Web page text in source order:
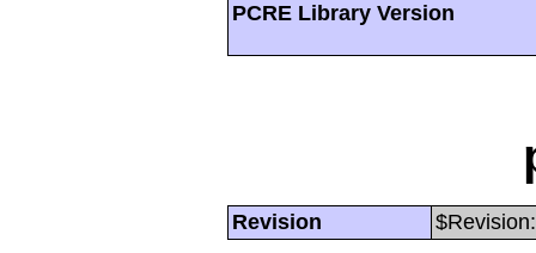
PCRE Library Version
Revision